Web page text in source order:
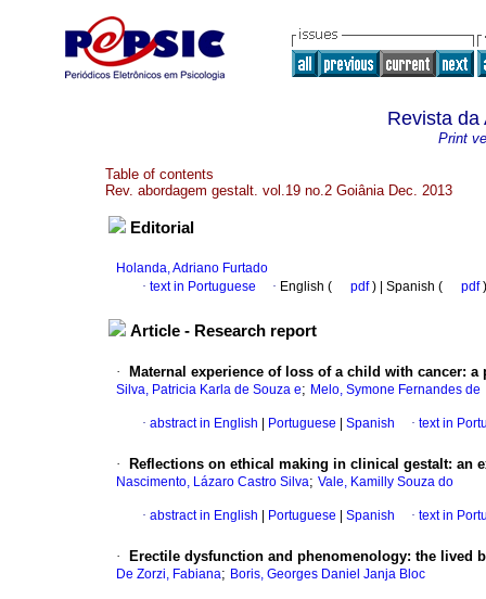
Revista da
Print
Table of contents
Rev. abordagem gestalt. vol.19 no.2 Goiânia Dec. 2013
Editorial
Holanda, Adriano Furtado
· text in Portuguese · English ( pdf) | Spanish ( pdf
Article - Research report
· Maternal experience of loss of a child with cancer: a
Silva, Patricia Karla de Souza e; Melo, Symone Fernandes de
· abstract in English Portuguese Spanish · text in
· Reflections on ethical making in clinical gestalt: an
Nascimento, Lázaro Castro Silva; Vale, Kamilly Souza do
· abstract in English Portuguese Spanish · text in
· Erectile dysfunction and phenomenology: the lived
De Zorzi, Fabiana; Boris, Georges Daniel Janja Bloc